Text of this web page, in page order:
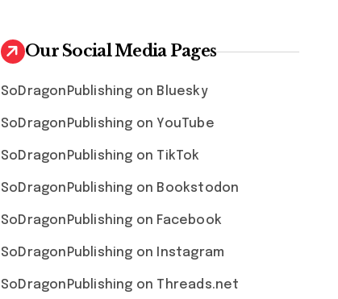
Our Social Media Pages
SoDragonPublishing on Bluesky
SoDragonPublishing on YouTube
SoDragonPublishing on TikTok
SoDragonPublishing on Bookstodon
SoDragonPublishing on Facebook
SoDragonPublishing on Instagram
SoDragonPublishing on Threads.net